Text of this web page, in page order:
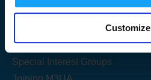
Customize
Get Started
Share your knowledge
Special Interest Groups